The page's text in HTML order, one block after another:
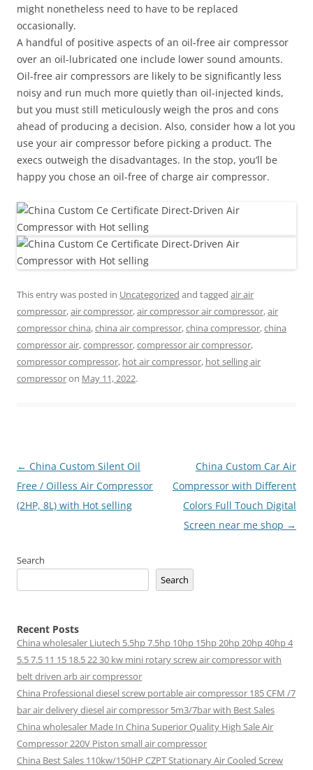
might nonetheless need to have to be replaced
occasionally.
A handful of positive aspects of an oil-free air compressor
over an oil-lubricated one include lower sound amounts.
Oil-free air compressors are likely to be significantly less
noisy and run much more quietly than oil-injected kinds,
but you must still meticulously weigh the pros and cons
ahead of producing a decision. Also, consider how a lot you
use your air compressor before picking a product. The
execs outweigh the disadvantages. In the stop, you’ll be
happy you chose an oil-free of charge air compressor.
This entry was posted in Uncategorized and tagged air air
compressor,air compressor,air compressor air compressor,air
compressor china,china air compressor,china compressor,china
compressor air,compressor,compressor air compressor,
compressor compressor, hot air compressor, hot selling air
compressoron May 11, 2022.
Post
navigation
← China Custom Silent Oil
Free / Oilless Air Compressor
(2HP, 8L) with Hot selling
China Custom Car Air
Compressor with Different
Colors Full Touch Digital
Screen near me shop →
Search
Search
Recent Posts
China wholesaler Liutech 5.5hp 7.5hp 10hp 15hp 20hp 20hp 40hp 4
5.5 7.5 11 15 18.5 22 30 kw mini rotary screw air compressor with
belt driven arb air compressor
China Professional diesel screw portable air compressor 185 CFM /7
bar air delivery diesel air compressor 5m3/7bar with Best Sales
China wholesaler Made In China Superior Quality High Sale Air
Compressor 220V Piston small air compressor
China Best Sales 110kw/150HP CZPT Stationary Air Cooled Screw